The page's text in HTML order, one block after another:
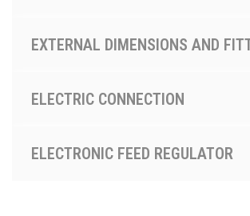
EXTERNAL DIMENSIONS AND
ELECTRIC CONNECTION
ELECTRONIC FEED REGULATOR